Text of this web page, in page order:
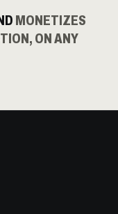
MONETIZES
ON ANY